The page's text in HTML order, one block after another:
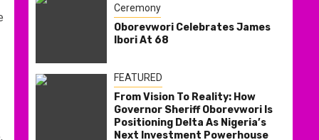
Ceremony
Oborevwori Celebrates James
Ibori At 68
FEATURED
From Vision To Reality: How
Governor Sheriff Oborevwori Is
Positioning Delta As Nigeria’s
Next Investment Powerhouse